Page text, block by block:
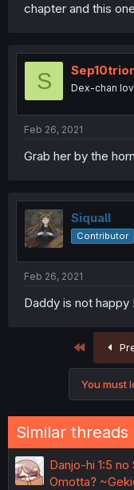
chapter and this
S Dex-chan
Feb 26, 2021
Grab her by the
Siquall
Contributor
Feb 26, 2021
Daddy is not happy
First
You must
Similar threads
Danjo-hi 1:5
Omotta?